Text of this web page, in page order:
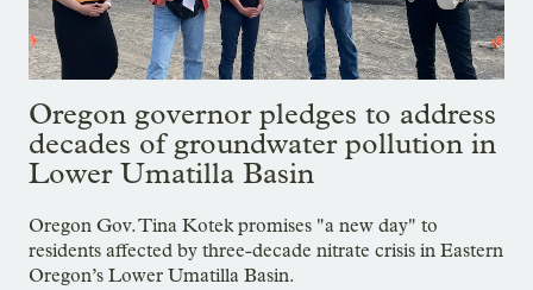
Oregon governor pledges to address
decades of groundwater pollution in
Lower Umatilla Basin
Oregon Gov. Tina Kotek promises "a new day" to
residents affected by three-decade nitrate crisis in Eastern
Oregon’s Lower Umatilla Basin.